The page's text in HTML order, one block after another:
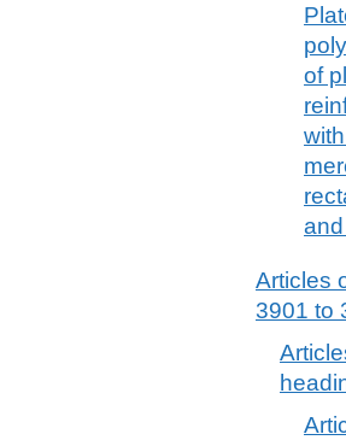
of
Articles
3901 to